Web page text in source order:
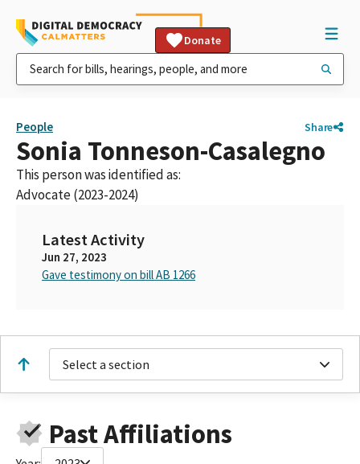
Donate
People Share
Sonia Tonneson-Casalegno
This person was identified as:
Advocate (2023-2024)
Latest Activity
Jun 27, 2023
Gave testimony on bill AB 1266
Select a section
Past Affiliations